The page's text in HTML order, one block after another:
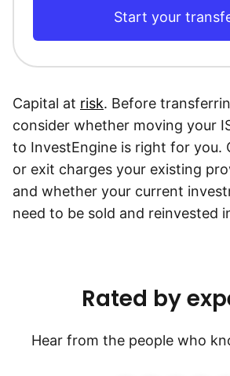
Start your
Capital at risk. Before
consider whether moving your
to InvestEngine is right for you.
or exit charges your existing
and whether your current
need to be sold and reinvested
Rated by
Hear from the people who